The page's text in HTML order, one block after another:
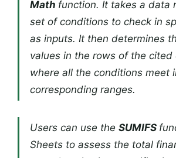
Math function. It takes a data
set of conditions to check in
as inputs. It then determines
values in the rows of the cited
where all the conditions meet
corresponding ranges.
Users can use the SUMIFS
Sheets to assess the total